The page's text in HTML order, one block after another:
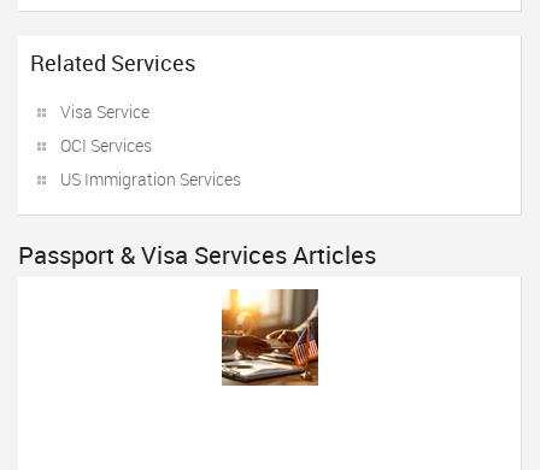
Related Services
Visa Service
OCI Services
US Immigration Services
Passport & Visa Services Articles